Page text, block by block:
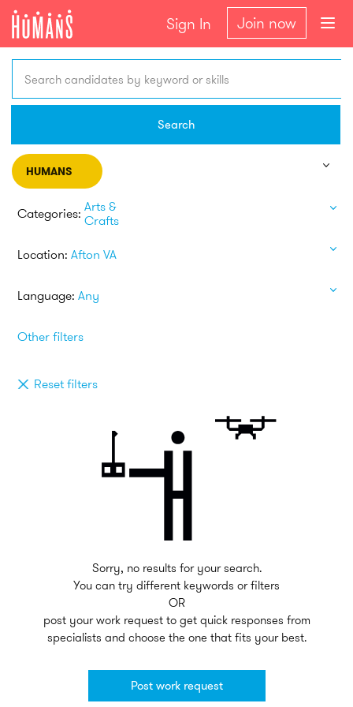
Sign In Join now
Search candidates by keyword or skills
Search
HUMANS
Categories: Arts &
Crafts
Location: Afton VA
Language: Any
Other filters
Reset filters
Sorry, no results for your search.
You can try different keywords or filters
OR
post your work request to get quick responses from
specialists and choose the one that fits your best.
Post work request